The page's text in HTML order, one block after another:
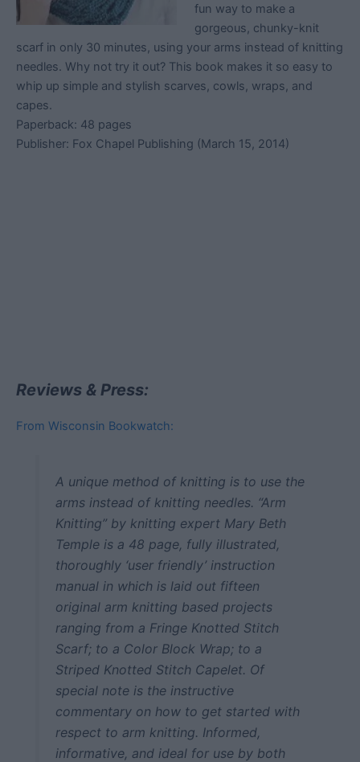
fun way to make a
gorgeous, chunky-knit
scarf in only 30 minutes, using your arms instead of knitting
needles. Why not try it out? This book makes it so easy to
whip up simple and stylish scarves, cowls, wraps, and
capes.
Paperback: 48 pages
Publisher: Fox Chapel Publishing (March 15, 2014)
Reviews & Press:
From Wisconsin Bookwatch:
A unique method of knitting is to use the
arms instead of knitting needles. “Arm
Knitting” by knitting expert Mary Beth
Temple is a 48 page, fully illustrated,
thoroughly ‘user friendly’ instruction
manual in which is laid out fifteen
original arm knitting based projects
ranging from a Fringe Knotted Stitch
Scarf; to a Color Block Wrap; to a
Striped Knotted Stitch Capelet. Of
special note is the instructive
commentary on how to get started with
respect to arm knitting. Informed,
informative, and ideal for use by both